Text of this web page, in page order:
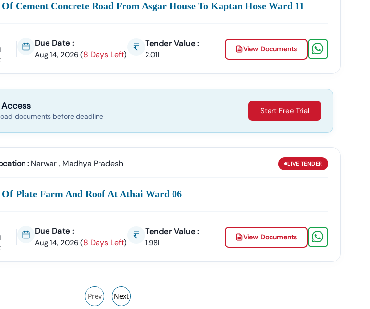
Cement Concrete Road From Asgar House To Kaptan Hose Ward 11
Due Date :
Aug 14, 2026(8 Days Left)
Tender Value :
2.01L
View Documents
documents before deadline
Start Free Trial
: Narwar , Madhya Pradesh LIVE TENDER
Plate Farm And Roof At Athai Ward 06
Due Date :
Aug 14, 2026(8 Days Left)
Tender Value :
1.98L
View Documents
Prev Next